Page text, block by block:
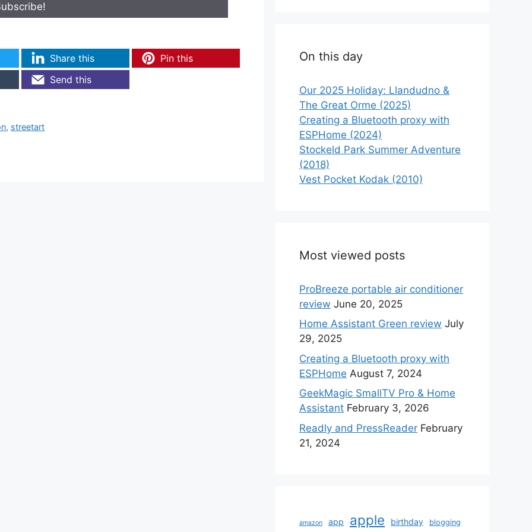
Share this
Pin this
Send this
, streetart
On this day
Our 2025 Holiday: Llandudno &
The Great Orme (2025)
Creating a Bluetooth proxy with
ESPHome (2024)
Stockeld Park Summer Adventure
(2018)
Vest Pocket Kodak (2010)
Most viewed posts
ProBreeze portable air conditioner
review June 20, 2025
Home Assistant Green review July
29, 2025
Creating a Bluetooth proxy with
ESPHome August 7, 2024
GeekMagic SmallTV Pro & Home
Assistant February 3, 2026
Readly and PressReader February
21, 2024
amazon app apple birthday blogging